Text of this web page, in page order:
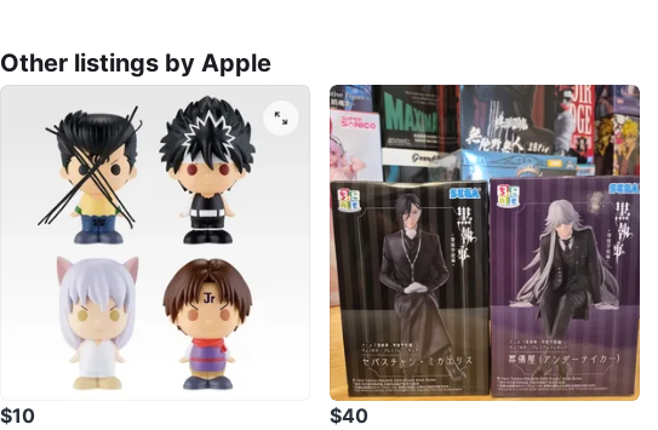
Other listings by Apple
$10 $40